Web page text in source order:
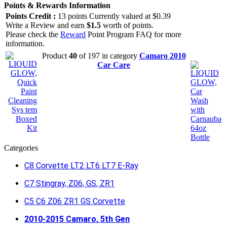
Points & Rewards Information
Points Credit : 13 points Currently valued at $0.39
Write a Review and earn $1.5 worth of points.
Please check the Reward Point Program FAQ for more
information.
Product 40of 197 in category Camaro 2010
Car Care
Categories
C8 Corvette LT2 LT6 LT7 E-Ray
C7 Stingray, Z06, GS, ZR1
C5 C6 Z06 ZR1 GS Corvette
2010-2015 Camaro, 5th Gen